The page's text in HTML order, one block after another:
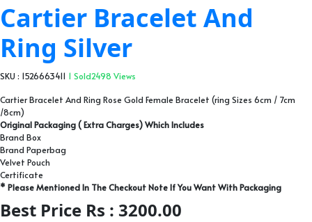
Cartier Bracelet And
Ring Silver
SKU : 1526663411 1 Sold2498 Views
Cartier Bracelet And Ring Rose Gold Female Bracelet (ring Sizes 6cm / 7cm
/8cm)
Original Packaging ( Extra Charges) Which Includes
Brand Box
Brand Paperbag
Velvet Pouch
Certificate
* Please Mentioned In The Checkout Note If You Want With Packaging
Best Price Rs : 3200.00